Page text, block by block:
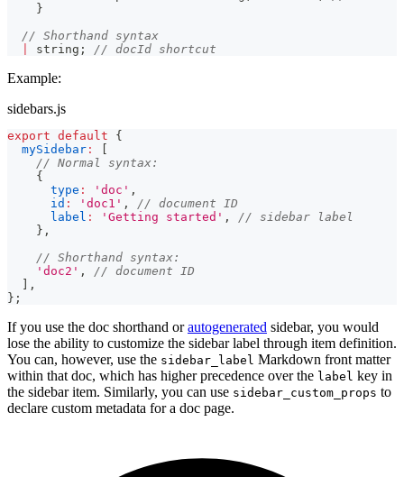
}
// Shorthand syntax
string ; // docId shortcut
Example:
sidebars.js
export default
{
mySidebar :
// Normal syntax:
{
type : 'doc' ,
id : 'doc1' ,
// document ID
label : 'Getting started' ,
// sidebar label
} ,
// Shorthand syntax:
'doc2' ,
// document ID
,
} ;
If you use the doc shorthand orautogenerated sidebar, you would
lose the ability to customize the sidebar label through item definition.
You can, however, use the sidebar_label Markdown front matter
within that doc, which has higher precedence over the label key in
the sidebar item. Similarly, you can use sidebar_custom_props to
declare custom metadata for a doc page.